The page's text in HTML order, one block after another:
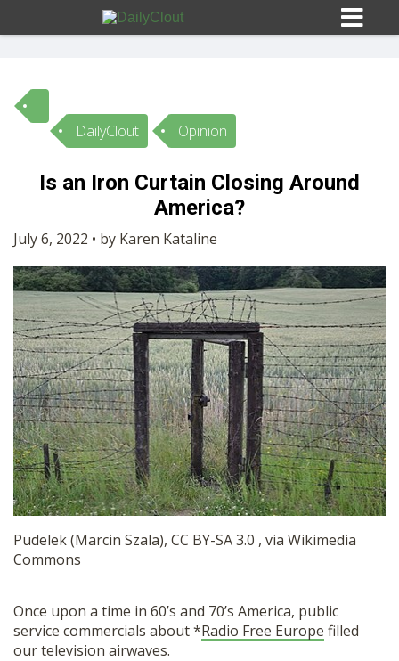
Sign In
HOME
SUBMISSIONS
OUR STORY
SHOP
DailyClout Opinion
Is an Iron Curtain Closing Around
America?
July 6, 2022 • by Karen Kataline
Pudelek (Marcin Szala), CC BY-SA 3.0 , via Wikimedia
Commons
Once upon a time in 60’s and 70’s America, public
service commercials about *Radio Free Europe filled
our television airwaves.